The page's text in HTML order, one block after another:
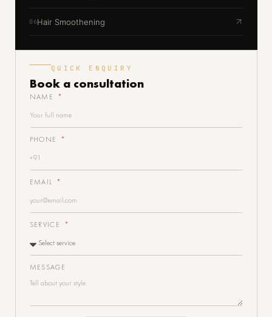
06Hair Smoothening
QUICK ENQUIRY
Book a consultation
NAME
PHONE
EMAIL
SERVICE
MESSAGE